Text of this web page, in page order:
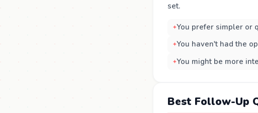
set.
You prefer simpler or
You haven't had the
You might be more
Best Follow-Up